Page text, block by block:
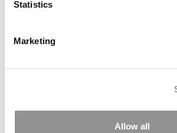
Statistics
Marketing
Allow all
Our partners keep P&Q
This placement is unavailable